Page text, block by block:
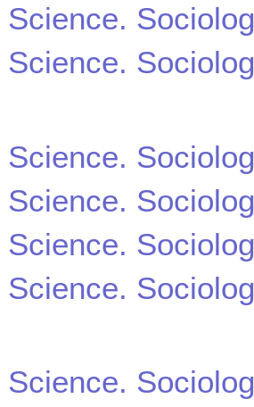
Science.
Science.
Science.
Science.
Science.
Science.
Science.